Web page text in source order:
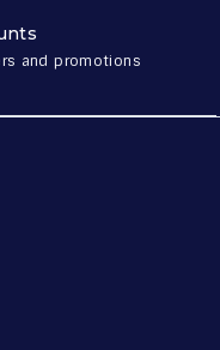
and promotions